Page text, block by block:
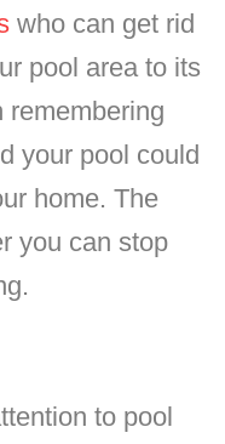
who can get rid
pool area to its
remembering
your pool could
home. The
you can stop
to pool